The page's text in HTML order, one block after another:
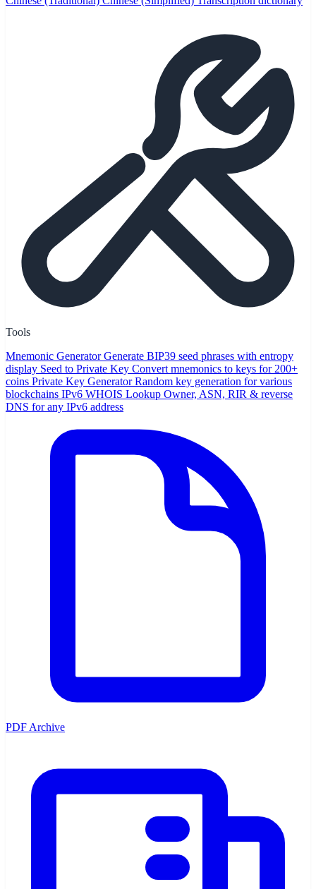
Tools
Mnemonic Generator Generate BIP39 seed phrases with entropy
display Seed to Private Key Convert mnemonics to keys for 200+
coins Private Key Generator Random key generation for various
blockchains IPv6 WHOIS Lookup Owner, ASN, RIR & reverse
DNS for any IPv6 address
PDF Archive